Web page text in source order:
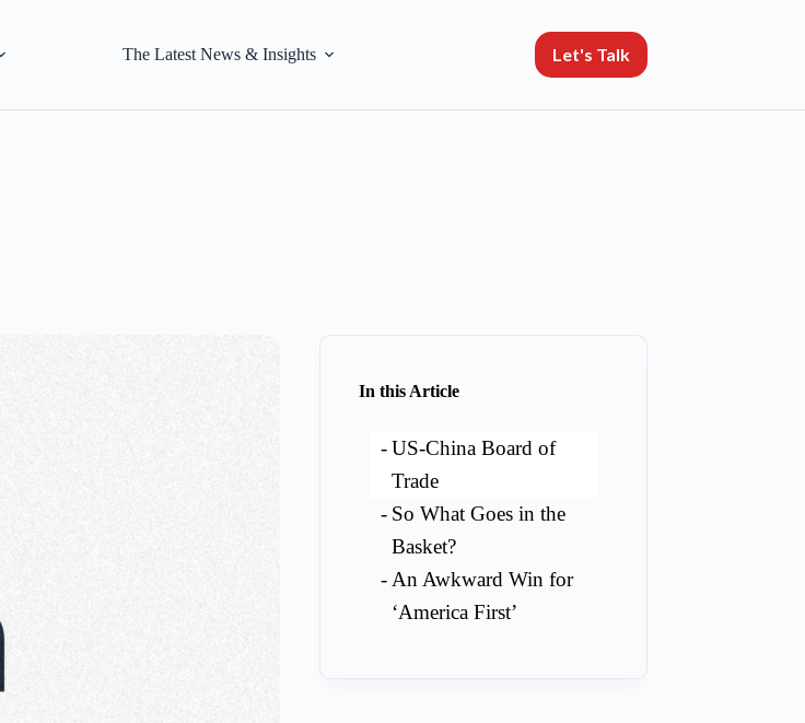
The Latest News & Insights Let's Talk
In this Article
US-China Board of
Trade
So What Goes in the
Basket?
An Awkward Win for
‘America First’